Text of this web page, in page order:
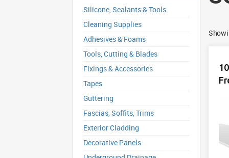
Silicone, Sealants & Tools
Cleaning Supplies
Adhesives & Foams
Tools, Cutting & Blades
Fixings & Accessories
Tapes
Guttering
Fascias, Soffits, Trims
Exterior Cladding
Decorative Panels